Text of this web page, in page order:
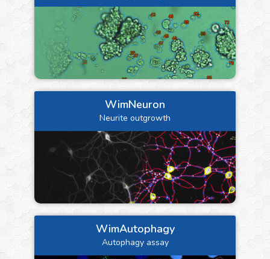
WimNeuron
Neurite outgrowth
WimAutophagy
Autophagy assay